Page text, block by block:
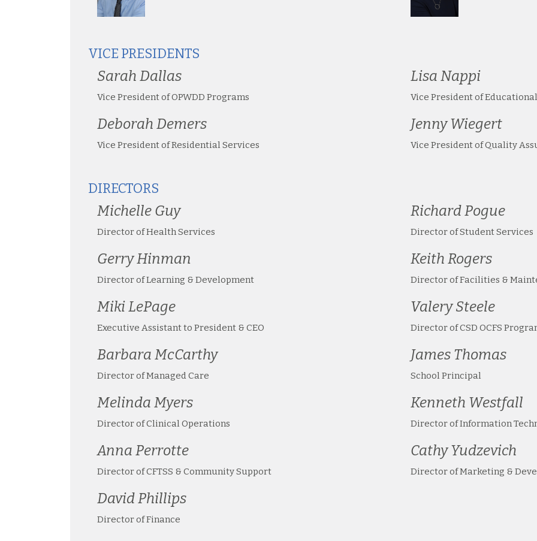
VICE PRESIDENTS
Sarah Dallas
Vice President of OPWDD Programs
Deborah Demers
Vice President of Residential Services
Lisa Nappi
Vice President of
Jenny Wiegert
Vice President of Quality
DIRECTORS
Michelle Guy
Director of Health Services
Gerry Hinman
Director of Learning & Development
Miki LePage
Executive Assistant to President & CEO
Barbara McCarthy
Director of Managed Care
Melinda Myers
Director of Clinical Operations
Anna Perrotte
Director of CFTSS & Community Support
David Phillips
Director of Finance
Richard Pogue
Director of Student Services
Keith Rogers
Director of Facilities &
Valery Steele
Director of CSD OCFS
James Thomas
School Principal
Kenneth Westfall
Director of Information
Cathy Yudzevich
Director of Marketing &